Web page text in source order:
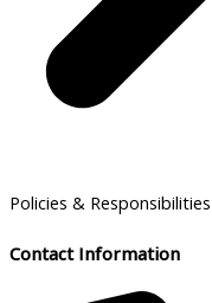
Policies & Responsibilities
Contact Information